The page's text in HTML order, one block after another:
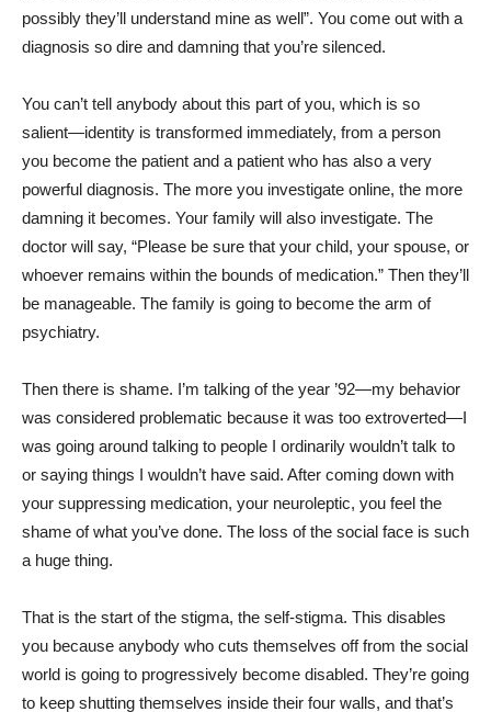
possibly they’ll understand mine as well”. You come out with a
diagnosis so dire and damning that you’re silenced.
You can’t tell anybody about this part of you, which is so
salient—identity is transformed immediately, from a person
you become the patient and a patient who has also a very
powerful diagnosis. The more you investigate online, the more
damning it becomes. Your family will also investigate. The
doctor will say, “Please be sure that your child, your spouse, or
whoever remains within the bounds of medication.” Then they’ll
be manageable. The family is going to become the arm of
psychiatry.
Then there is shame. I’m talking of the year ’92—my behavior
was considered problematic because it was too extroverted—I
was going around talking to people I ordinarily wouldn’t talk to
or saying things I wouldn’t have said. After coming down with
your suppressing medication, your neuroleptic, you feel the
shame of what you’ve done. The loss of the social face is such
a huge thing.
That is the start of the stigma, the self-stigma. This disables
you because anybody who cuts themselves off from the social
world is going to progressively become disabled. They’re going
to keep shutting themselves inside their four walls, and that’s